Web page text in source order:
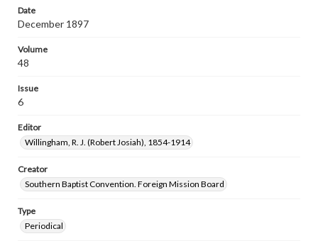
Date
December 1897
Volume
48
Issue
6
Editor
Willingham, R. J. (Robert Josiah), 1854-1914
Creator
Southern Baptist Convention. Foreign Mission Board
Type
Periodical